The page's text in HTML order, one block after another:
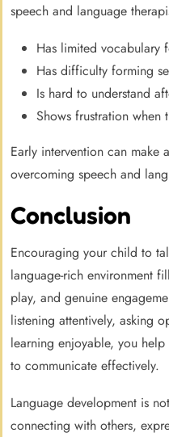
speech and language
Has limited vocabulary
Has difficulty forming
Is hard to understand
Shows frustration when
Early intervention can
overcoming speech and
Conclusion
Encouraging your child to
language-rich environment
play, and genuine
listening attentively, asking
learning enjoyable, you
to communicate effectively.
Language development is
connecting with others,